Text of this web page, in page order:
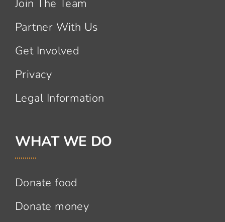
Join The Team
Partner With Us
Get Involved
Privacy
Legal Information
WHAT WE DO
Donate food
Donate money